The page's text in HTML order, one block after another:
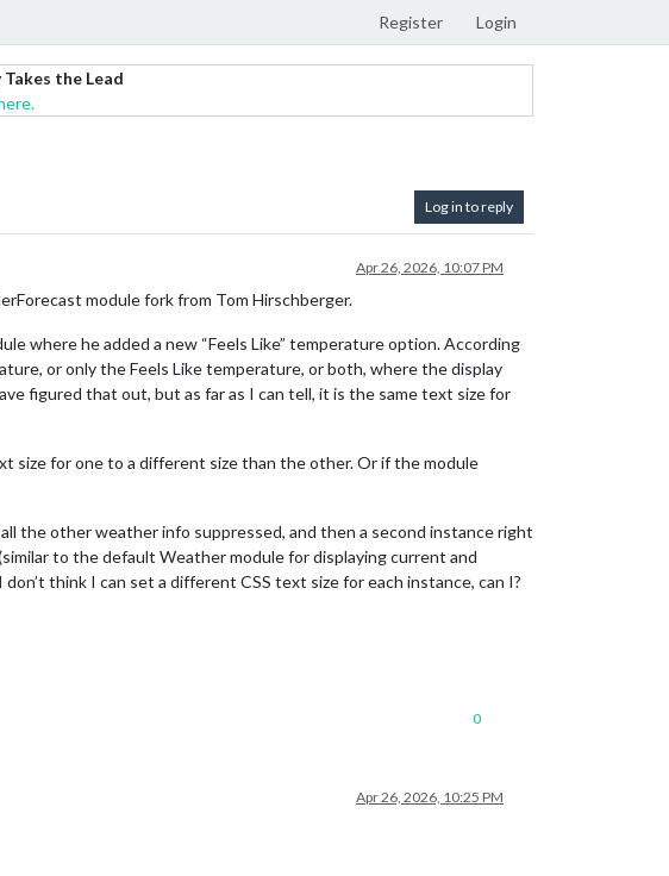
Register Login
the Lead
Log in to reply
Apr 26, 2026, 10:07 PM
module fork from Tom Hirschberger.
where he added a new “Feels Like” temperature option. According
or only the Feels Like temperature, or both, where the display
figured that out, but as far as I can tell, it is the same text size for
size for one to a different size than the other. Or if the module
the other weather info suppressed, and then a second instance right
to the default Weather module for displaying current and
think I can set a different CSS text size for each instance, can I?
0
Apr 26, 2026, 10:25 PM